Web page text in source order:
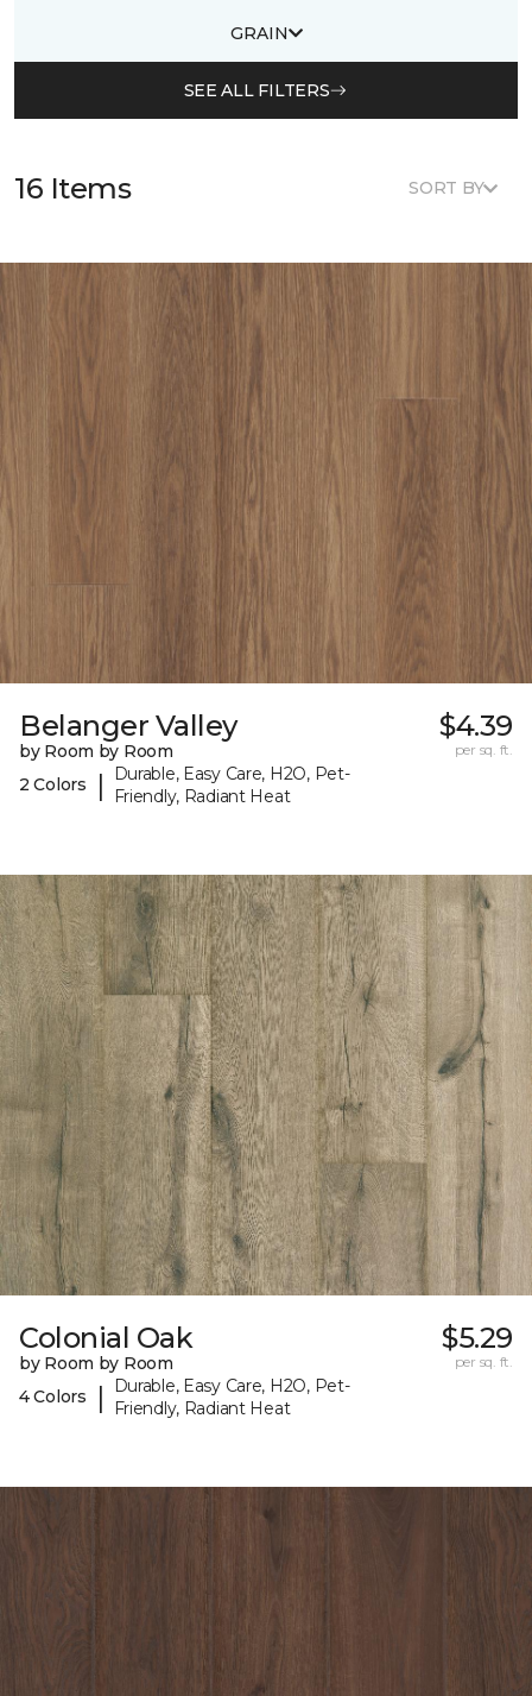
GRAIN
SEE ALL FILTERS
16 Items SORT BY
Belanger Valley
by Room by Room
2 Colors
|
Durable, Easy Care, H2O, Pet-
Friendly, Radiant Heat
$4.39
per sq. ft.
Colonial Oak
by Room by Room
4 Colors
|
Durable, Easy Care, H2O, Pet-
Friendly, Radiant Heat
$5.29
per sq. ft.